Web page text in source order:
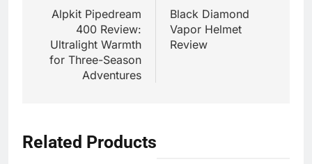
navigation
Alpkit Pipedream
400 Review:
Ultralight Warmth
for Three-Season
Adventures
Black Diamond
Vapor Helmet
Review
Related Products